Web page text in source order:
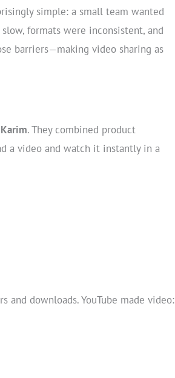
simple: a small team wanted
formats were inconsistent, and
barriers—making video sharing as
. They combined product
a video and watch it instantly in a
downloads. YouTube made video: